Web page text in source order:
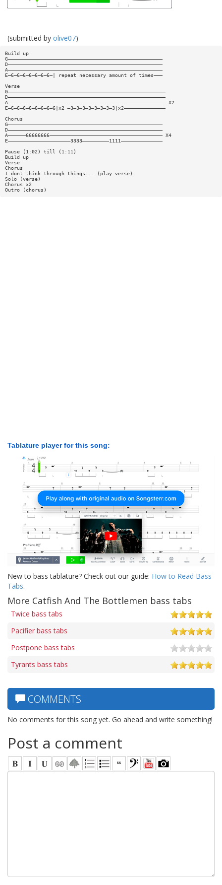
(submitted by olive07)
Build up
G————————————————————————————————————————————————————
D————————————————————————————————————————————————————
A————————————————————————————————————————————————————
E—6—6—6—6—6—6—6—| repeat necessary amount of times———
Verse
G—————————————————————————————————————————————————————
D—————————————————————————————————————————————————————
A————————————————————————————————————————————————————— X2
E—6—6—6—6—6—6—6—6|x2 —3—3—3—3—3—3—3—3|x2——————————————
Chorus
G————————————————————————————————————————————————————
D————————————————————————————————————————————————————
A——————66666666—————————————————————————————————————— X4
E—————————————————————3333—————————1111——————————————
Pause (1:02) till (1:11)
Build up
Verse
Chorus
I dont think through things... (play verse)
Solo (verse)
Chorus x2
Outro (chorus)
Tablature player for this song:
New to bass tablature? Check out our guide: How to Read Bass
Tabs.
More Catfish And The Bottlemen bass tabs
Twice bass tabs
Pacifier bass tabs
Postpone bass tabs
Tyrants bass tabs
COMMENTS
No comments for this song yet. Go ahead and write something!
Post a comment